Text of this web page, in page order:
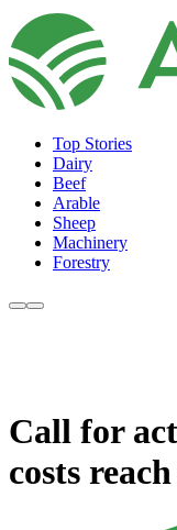
Top Stories
Dairy
Beef
Arable
Sheep
Machinery
Forestry
Call for
costs